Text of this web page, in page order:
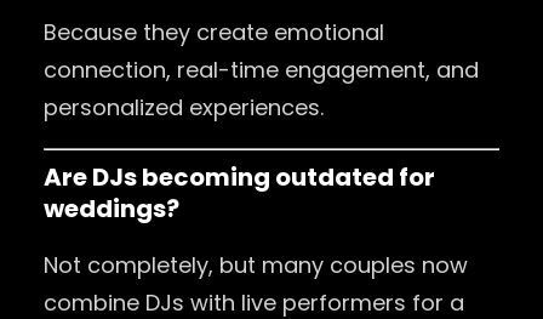
Because they create emotional
connection, real-time engagement, and
personalized experiences.
Are DJs becoming outdated for
weddings?
Not completely, but many couples now
combine DJs with live performers for a